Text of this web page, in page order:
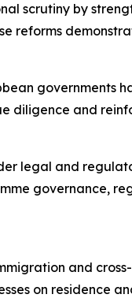
scrutiny by
reforms
governments
diligence and
legal and
governance,
and
on residence